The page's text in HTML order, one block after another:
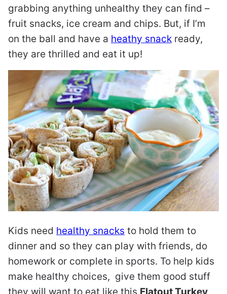
grabbing anything unhealthy they can find –
fruit snacks, ice cream and chips. But, if I’m
on the ball and have a heathy snack ready,
they are thrilled and eat it up!
Kids need healthy snacks to hold them to
dinner and so they can play with friends, do
homework or complete in sports. To help kids
make healthy choices, give them good stuff